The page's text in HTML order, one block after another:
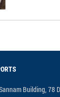
Building, 78